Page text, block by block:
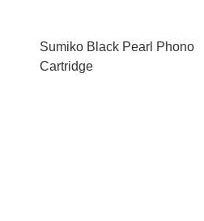
Sumiko Black Pearl Phono
Cartridge